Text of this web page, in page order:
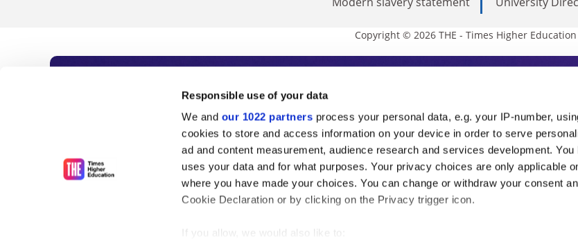
Responsible use of your data
We and our 1022 partners process your personal data, e.g. your IP-number,
cookies to store and access information on your device in order to serve
ad and content measurement, audience research and services development.
uses your data and for what purposes. Your privacy choices are only applicable
where you have made your choices. You can change or withdraw your consent
Cookie Declaration or by clicking on the Privacy trigger icon.
If you allow, we would also like to:
Copyright © 2026 THE - Times Higher Education
Subscribe to Times Higher Education
As the voice of global higher education, THE is an invaluable
unlimited news and analyses, commentary from the sharpest
influential university rankings analysis and the latest insights from